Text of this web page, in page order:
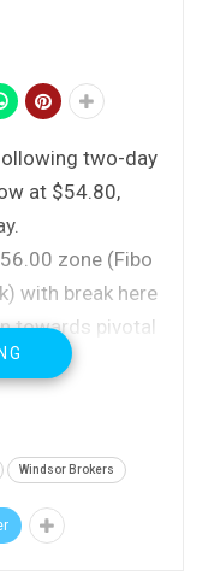
two-day
at $54.80,
zone (Fibo
with break here
towards pivotal
formation of
continues
territory and
Windsor Brokers